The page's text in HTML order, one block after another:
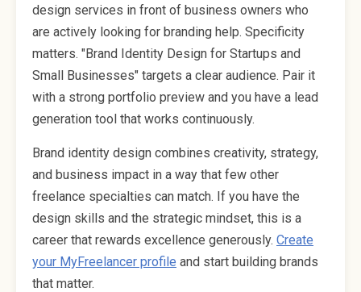
design services in front of business owners who
are actively looking for branding help. Specificity
matters. "Brand Identity Design for Startups and
Small Businesses" targets a clear audience. Pair it
with a strong portfolio preview and you have a lead
generation tool that works continuously.
Brand identity design combines creativity, strategy,
and business impact in a way that few other
freelance specialties can match. If you have the
design skills and the strategic mindset, this is a
career that rewards excellence generously. Create
your MyFreelancer profile and start building brands
that matter.